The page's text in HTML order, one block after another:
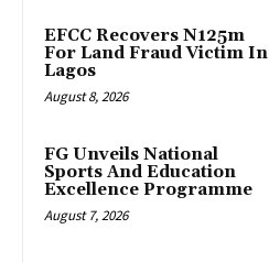
EFCC Recovers N125m
For Land Fraud Victim In
Lagos
August 8, 2026
FG Unveils National
Sports And Education
Excellence Programme
August 7, 2026